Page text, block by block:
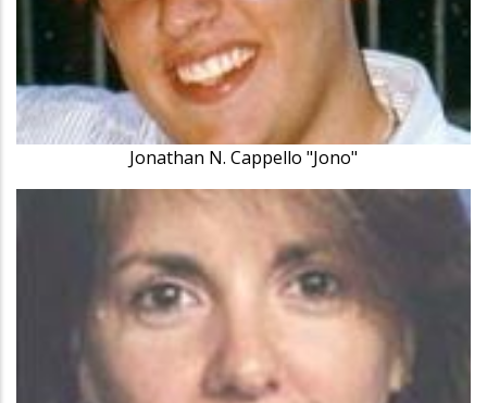
Jonathan N. Cappello "Jono"